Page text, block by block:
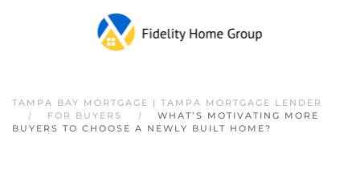
Skip to main content
TAMPA BAY MORTGAGE | TAMPA MORTGAGE LENDER
FOR BUYERS
WHAT’S MOTIVATING MORE
BUYERS TO CHOOSE A NEWLY BUILT HOME?